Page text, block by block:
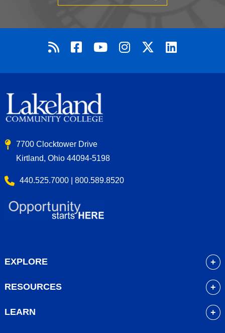
7700 Clocktower Drive
Kirtland, Ohio 44094-5198
440.525.7000 | 800.589.8520
EXPLORE
Admissions
RESOURCES
LEARN